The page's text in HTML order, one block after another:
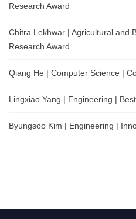
Research Award
Chitra Lekhwar | Agricultural and
Research Award
Qiang He | Computer Science |
Lingxiao Yang | Engineering |
Byungsoo Kim | Engineering |